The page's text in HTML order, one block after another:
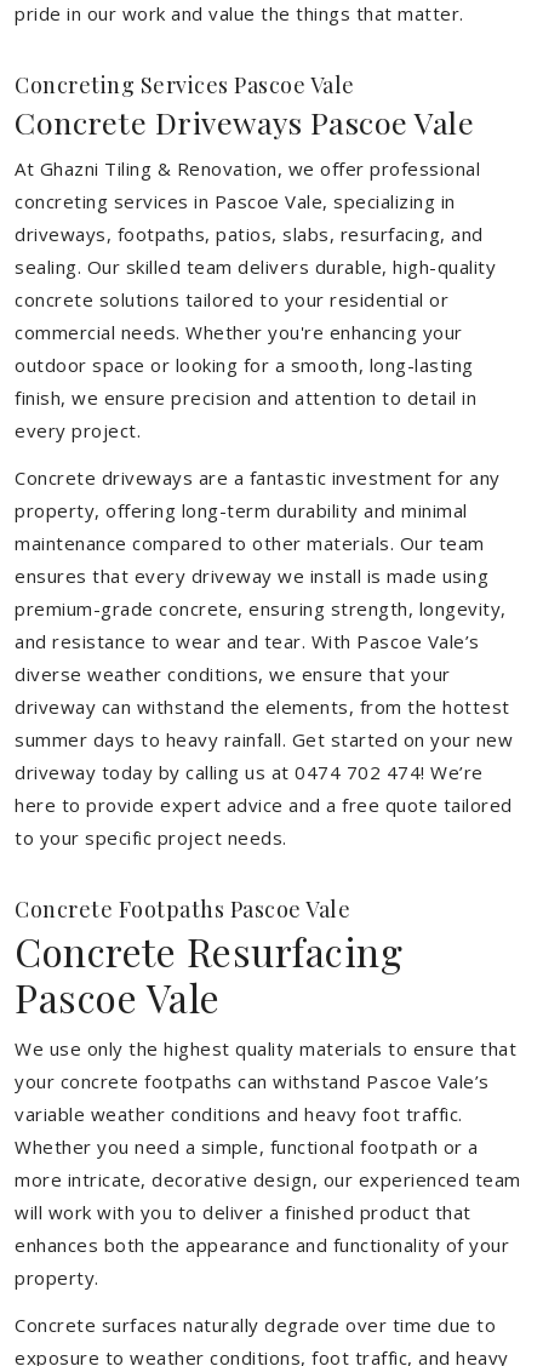
pride in our work and value the things that matter.
Concreting Services Pascoe Vale
Concrete Driveways Pascoe Vale
At Ghazni Tiling & Renovation, we offer professional
concreting services in Pascoe Vale, specializing in
driveways, footpaths, patios, slabs, resurfacing, and
sealing. Our skilled team delivers durable, high-quality
concrete solutions tailored to your residential or
commercial needs. Whether you're enhancing your
outdoor space or looking for a smooth, long-lasting
finish, we ensure precision and attention to detail in
every project.
Concrete driveways are a fantastic investment for any
property, offering long-term durability and minimal
maintenance compared to other materials. Our team
ensures that every driveway we install is made using
premium-grade concrete, ensuring strength, longevity,
and resistance to wear and tear. With Pascoe Vale’s
diverse weather conditions, we ensure that your
driveway can withstand the elements, from the hottest
summer days to heavy rainfall. Get started on your new
driveway today by calling us at 0474 702 474! We’re
here to provide expert advice and a free quote tailored
to your specific project needs.
Concrete Footpaths Pascoe Vale
Concrete Resurfacing
Pascoe Vale
We use only the highest quality materials to ensure that
your concrete footpaths can withstand Pascoe Vale’s
variable weather conditions and heavy foot traffic.
Whether you need a simple, functional footpath or a
more intricate, decorative design, our experienced team
will work with you to deliver a finished product that
enhances both the appearance and functionality of your
property.
Concrete surfaces naturally degrade over time due to
exposure to weather conditions, foot traffic, and heavy